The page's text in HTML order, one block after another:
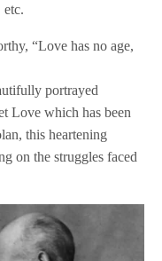
etc.
“Love has no age,
portrayed
Love which has been
this heartening
on the struggles faced